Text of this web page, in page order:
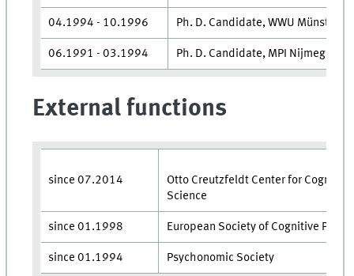
04.​1994 - 10.​1996 Ph. D. Candidate, WWU Münster
06.​1991 - 03.​1994 Ph. D. Candidate, MPI Nijmegen,
External functions
since 07.​2014
Otto Creutzfeldt Center for
Science
since 01.​1998 European Society of Cognitive
since 01.​1994 Psychonomic Society